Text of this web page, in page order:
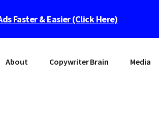
Faster & Easier (Click Here)
About Copywriter Brain Media